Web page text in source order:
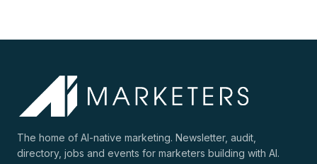
The home of AI-native marketing. Newsletter, audit,
directory, jobs and events for marketers building with AI.